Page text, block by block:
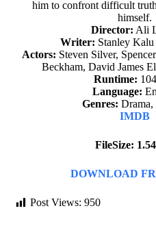
him to confront difficult
himself.
Director: Ali
Writer: Stanley
Actors: Steven Silver,
Beckham, David James
Runtime:
Language:
Genres:
IMDB
FileSize:
DOWNLOAD
Post Views: 950